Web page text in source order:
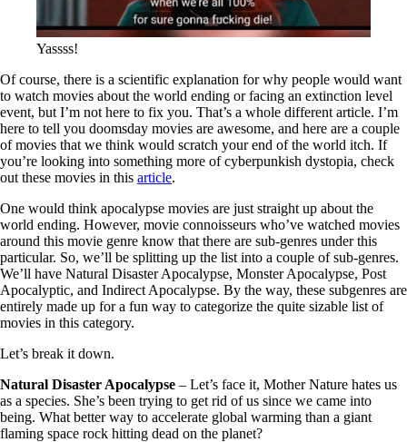
Yassss!
Of course, there is a scientific explanation for why people would want
to watch movies about the world ending or facing an extinction level
event, but I’m not here to fix you. That’s a whole different article. I’m
here to tell you doomsday movies are awesome, and here are a couple
of movies that we think would scratch your end of the world itch. If
you’re looking into something more of cyberpunkish dystopia, check
out these movies in this article.
One would think apocalypse movies are just straight up about the
world ending. However, movie connoisseurs who’ve watched movies
around this movie genre know that there are sub-genres under this
particular. So, we’ll be splitting up the list into a couple of sub-genres.
We’ll have Natural Disaster Apocalypse, Monster Apocalypse, Post
Apocalyptic, and Indirect Apocalypse. By the way, these subgenres are
entirely made up for a fun way to categorize the quite sizable list of
movies in this category.
Let’s break it down.
Natural Disaster Apocalypse – Let’s face it, Mother Nature hates us
as a species. She’s been trying to get rid of us since we came into
being. What better way to accelerate global warming than a giant
flaming space rock hitting dead on the planet?